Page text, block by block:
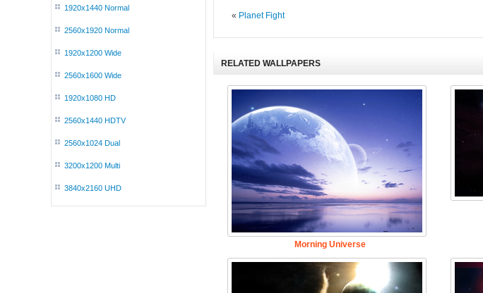
1920x1440 Normal
2560x1920 Normal
1920x1200 Wide
2560x1600 Wide
1920x1080 HD
2560x1440 HDTV
2560x1024 Dual
3200x1200 Multi
3840x2160 UHD
« Planet Fight
RELATED WALLPAPERS
Morning Universe